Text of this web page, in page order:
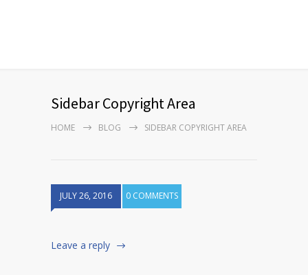
Sidebar Copyright Area
HOME BLOG SIDEBAR COPYRIGHT AREA
JULY 26, 2016 0 COMMENTS
Leave a reply